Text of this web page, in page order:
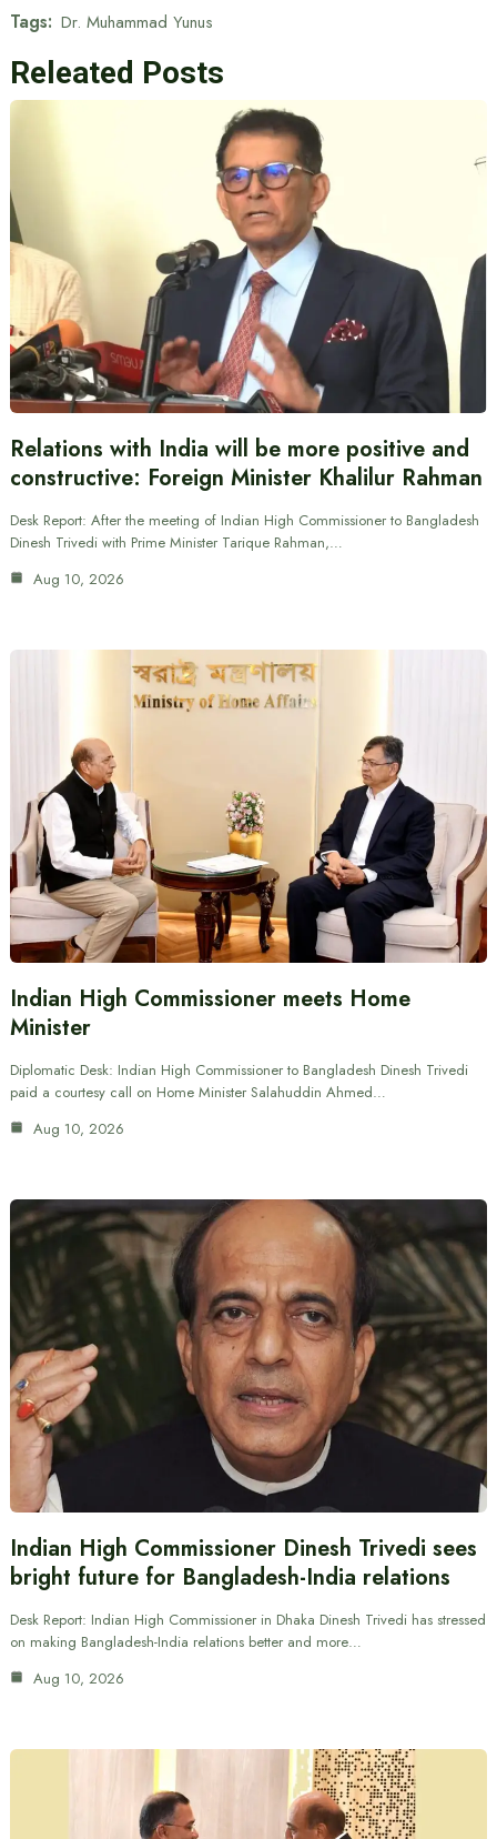
Tags: Dr. Muhammad Yunus
Releated Posts
Relations with India will be more positive and
constructive: Foreign Minister Khalilur Rahman
Desk Report: After the meeting of Indian High Commissioner to Bangladesh
Dinesh Trivedi with Prime Minister Tarique Rahman,…
Aug 10, 2026
Indian High Commissioner meets Home
Minister
Diplomatic Desk: Indian High Commissioner to Bangladesh Dinesh Trivedi
paid a courtesy call on Home Minister Salahuddin Ahmed…
Aug 10, 2026
Indian High Commissioner Dinesh Trivedi sees
bright future for Bangladesh-India relations
Desk Report: Indian High Commissioner in Dhaka Dinesh Trivedi has stressed
on making Bangladesh-India relations better and more…
Aug 10, 2026